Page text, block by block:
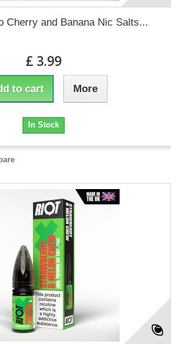
Cherry and Banana Nic Salts...
£ 3.99
to cart More
In Stock